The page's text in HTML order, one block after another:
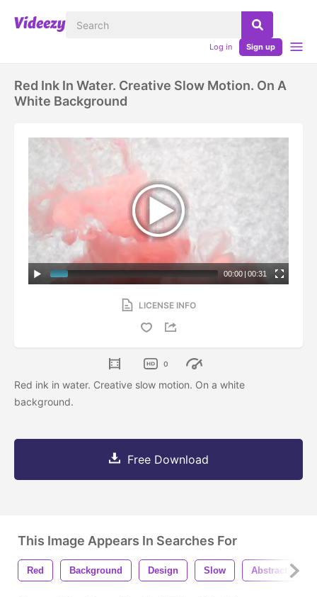
Log in Sign up
Red Ink In Water. Creative Slow Motion. On A
White Background
00:00 | 00:31
LICENSE INFO
0
Red ink in water. Creative slow motion. On a white
background.
Free Download
This Image Appears In Searches For
Red Background Design Slow Abstract